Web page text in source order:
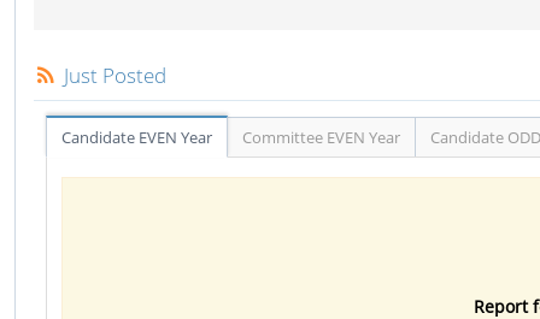
Just Posted
Candidate EVEN Year Committee EVEN Year Candidate
Report